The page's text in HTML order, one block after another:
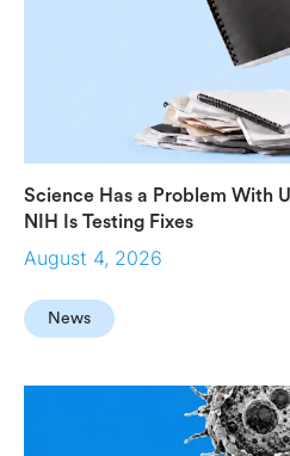
Science Has a Problem With
NIH Is Testing Fixes
August 4, 2026
News